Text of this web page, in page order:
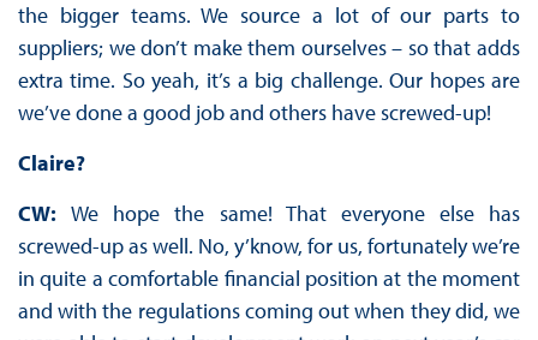
the bigger teams. We source a lot of our parts to
suppliers; we don’t make them ourselves – so that adds
extra time. So yeah, it’s a big challenge. Our hopes are
we’ve done a good job and others have screwed-up!
Claire?
CW:We hope the same! That everyone else has
screwed-up as well. No, y’know, for us, fortunately we’re
in quite a comfortable financial position at the moment
and with the regulations coming out when they did, we